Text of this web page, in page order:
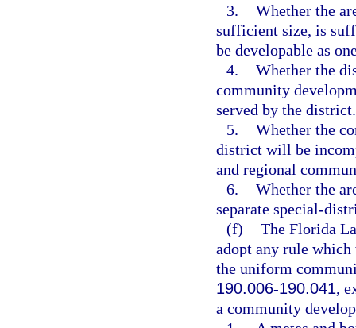
3. Whether the
sufficient size, is
be developable as
4. Whether the
community
served by the district.
5. Whether the
district will be
and regional
6. Whether the
separate special-
(f) The Florida
adopt any rule
the uniform
190.006-190.041,
a community